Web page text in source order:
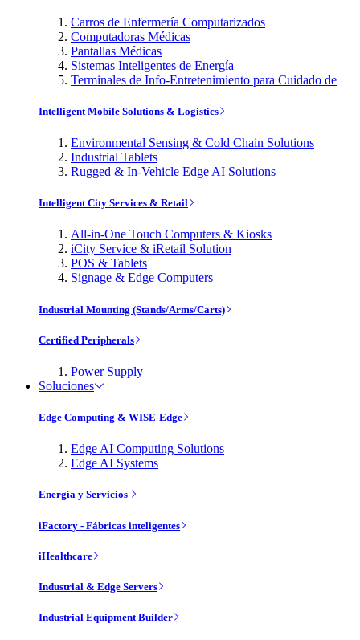
Carros de Enfermería Computarizados
Computadoras Médicas
Pantallas Médicas
Sistemas Inteligentes de Energía
Terminales de Info-Entretenimiento para Cuidado de
Intelligent Mobile Solutions & Logistics
Environmental Sensing & Cold Chain Solutions
Industrial Tablets
Rugged & In-Vehicle Edge AI Solutions
Intelligent City Services & Retail
All-in-One Touch Computers & Kiosks
iCity Service & iRetail Solution
POS & Tablets
Signage & Edge Computers
Industrial Mounting (Stands/Arms/Carts)
Certified Peripherals
Power Supply
Soluciones
Edge Computing & WISE-Edge
Edge AI Computing Solutions
Edge AI Systems
Energía y Servicios
iFactory - Fábricas inteligentes
iHealthcare
Industrial & Edge Servers
Industrial Equipment Builder